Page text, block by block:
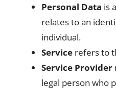
Personal Data is
relates to an
individual.
Service refers to
Service Provider
legal person who